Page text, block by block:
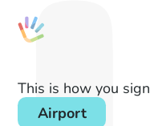
This is how you sign
Airport